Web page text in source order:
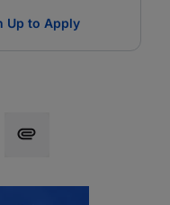
Up to Apply
on Twitter